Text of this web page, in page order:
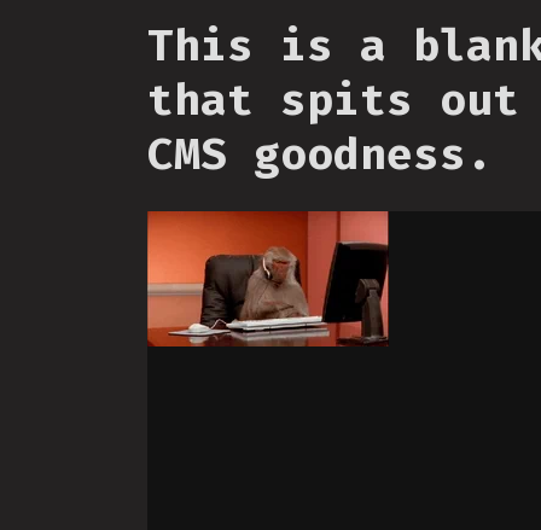
This is a
that spits out
CMS goodness.